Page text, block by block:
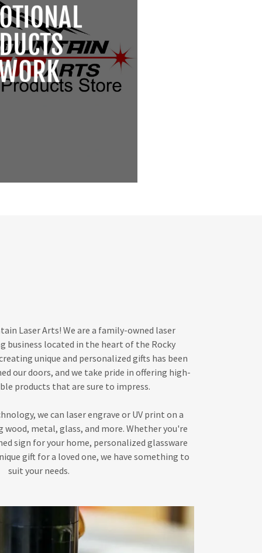
Laser Arts! We are a family-owned laser
business located in the heart of the Rocky
unique and personalized gifts has been
our doors, and we take pride in offering high-
products that are sure to impress.
we can laser engrave or UV print on a
wood, metal, glass, and more. Whether you're
sign for your home, personalized glassware
gift for a loved one, we have something to
suit your needs.